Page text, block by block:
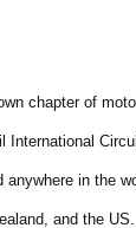
chapter of
International
in the
and the US.